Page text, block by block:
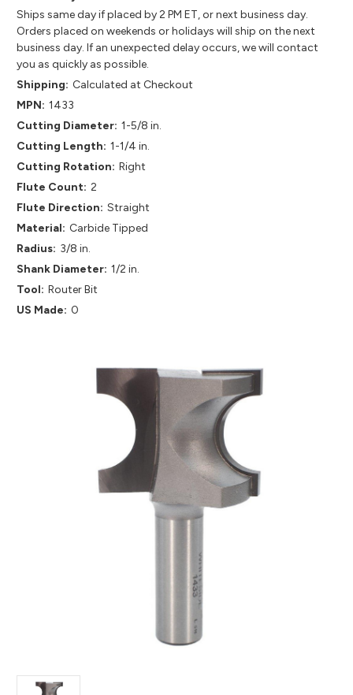
Ships same day if placed by 2 PM ET, or next business day.
Orders placed on weekends or holidays will ship on the next
business day. If an unexpected delay occurs, we will contact
you as quickly as possible.
Shipping: Calculated at Checkout
MPN: 1433
Cutting Diameter: 1-5/8 in.
Cutting Length: 1-1/4 in.
Cutting Rotation: Right
Flute Count: 2
Flute Direction: Straight
Material: Carbide Tipped
Radius: 3/8 in.
Shank Diameter: 1/2 in.
Tool: Router Bit
US Made: 0